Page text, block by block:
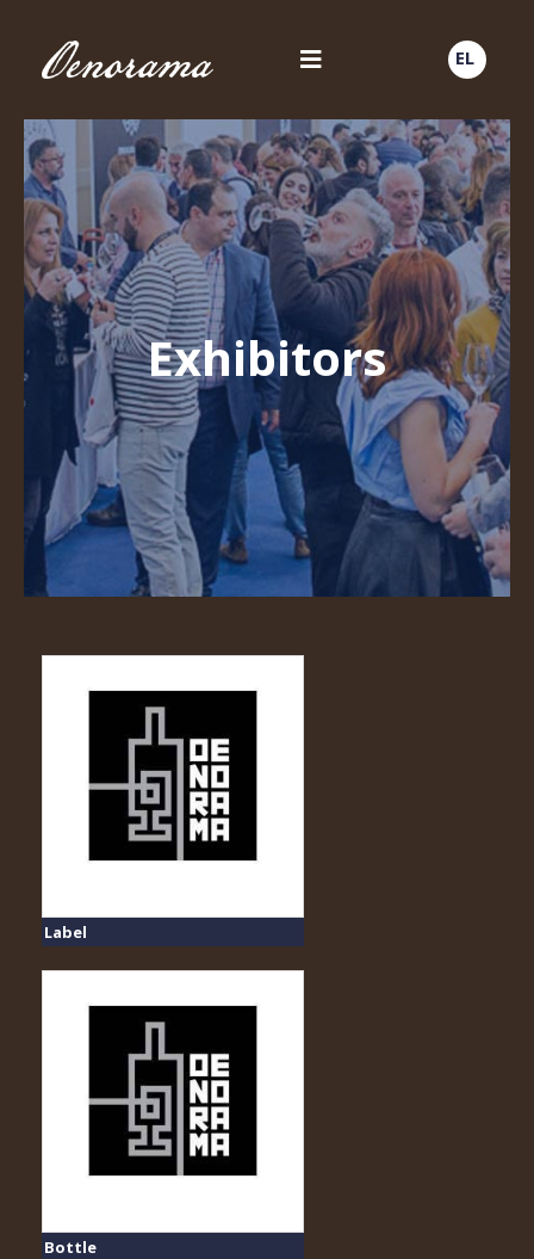
EL
Exhibitors
Label
Bottle